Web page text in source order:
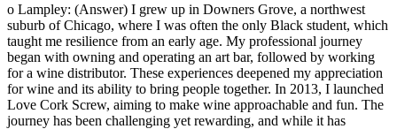
o Lampley: (Answer) I grew up in Downers Grove, a northwest
suburb of Chicago, where I was often the only Black student, which
taught me resilience from an early age. My professional journey
began with owning and operating an art bar, followed by working
for a wine distributor. These experiences deepened my appreciation
for wine and its ability to bring people together. In 2013, I launched
Love Cork Screw, aiming to make wine approachable and fun. The
journey has been challenging yet rewarding, and while it has